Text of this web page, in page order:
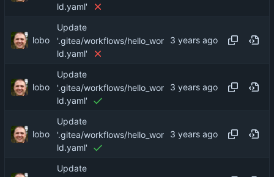
ld.yaml'
lobo
Update
'.gitea/workflows/hello_wor
ld.yaml'
lobo
Update
'.gitea/workflows/hello_wor
ld.yaml'
lobo
Update
'.gitea/workflows/hello_wor
ld.yaml'
Update